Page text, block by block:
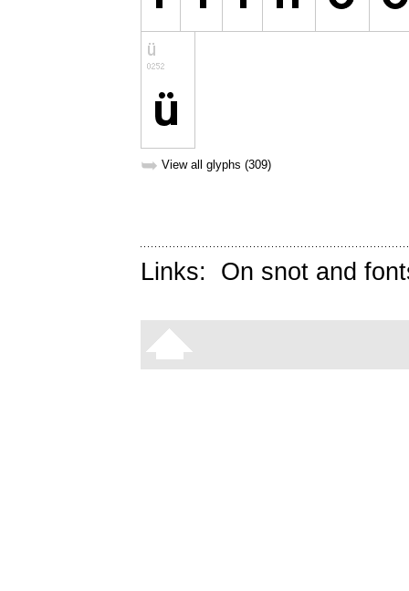
➥ View all glyphs (309)
Links: On snot and